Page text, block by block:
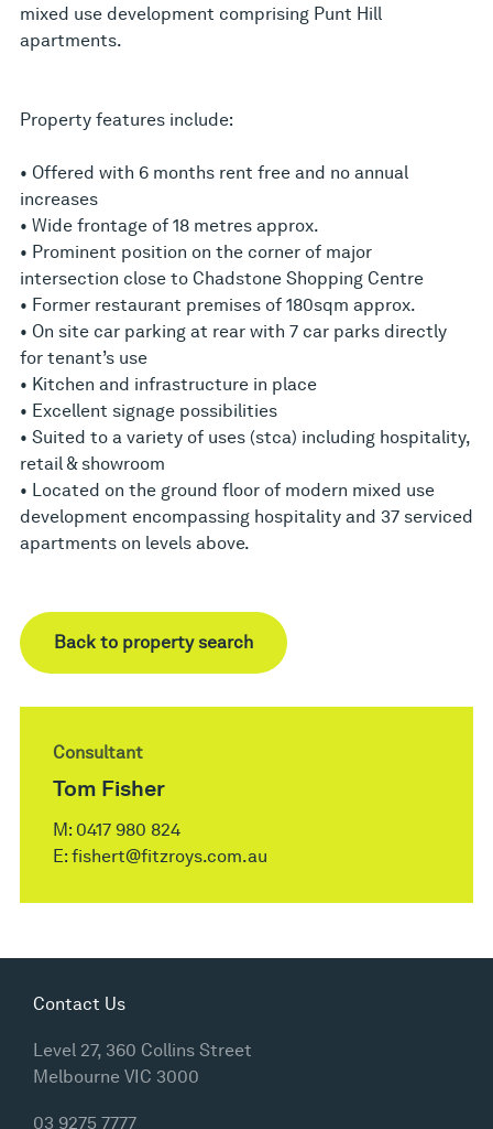
mixed use development comprising Punt Hill
apartments.
Property features include:
• Offered with 6 months rent free and no annual
increases
• Wide frontage of 18 metres approx.
• Prominent position on the corner of major
intersection close to Chadstone Shopping Centre
• Former restaurant premises of 180sqm approx.
• On site car parking at rear with 7 car parks directly
for tenant’s use
• Kitchen and infrastructure in place
• Excellent signage possibilities
• Suited to a variety of uses (stca) including hospitality,
retail & showroom
• Located on the ground floor of modern mixed use
development encompassing hospitality and 37 serviced
apartments on levels above.
Back to property search
Consultant
Tom Fisher
M: 0417 980 824
E: fishert@fitzroys.com.au
Contact Us
Level 27, 360 Collins Street
Melbourne VIC 3000
03 9275 7777